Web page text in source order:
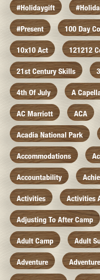
#holidaygift
#present 100 Day
10x10 Act 121212
21st Century Skills
4th Of July A
AC Marriott ACA
Acadia National Park
Accommodations
Accountability
Activities Activities
Adjusting To After Camp
Adult Camp Adult
Adventure